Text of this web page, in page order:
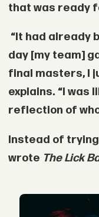
that was ready
“It had already
day [my team]
final masters, I
explains. “I was
reflection of
Instead of
wrote The Lick